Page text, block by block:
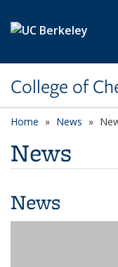
College of
Home News
News
News